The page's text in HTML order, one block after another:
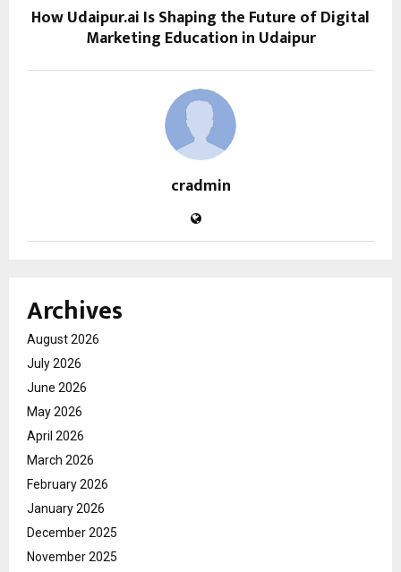
How Udaipur.ai Is Shaping the Future of Digital
Marketing Education in Udaipur
cradmin
Archives
August 2026
July 2026
June 2026
May 2026
April 2026
March 2026
February 2026
January 2026
December 2025
November 2025